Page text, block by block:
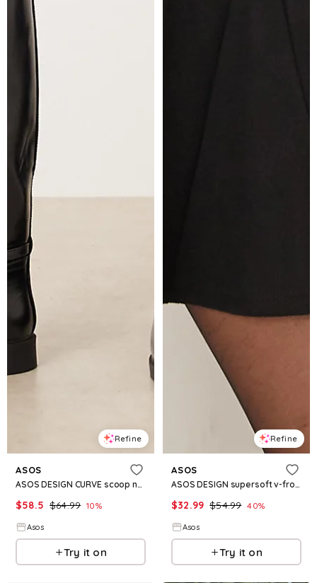
Refine
ASOS
ASOS DESIGN CURVE scoop neck pleated mini dress in chocolate plaid
$58.5 $64.99 10%
Asos
Try it on
Refine
ASOS
ASOS DESIGN supersoft v-front fit and flare mini dress in black
$32.99 $54.99 40%
Asos
Try it on